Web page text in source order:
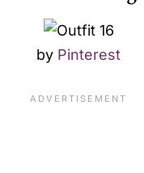
by Pinterest